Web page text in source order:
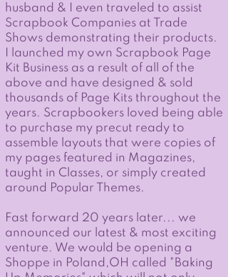
husband & I even traveled to assist
Scrapbook Companies at Trade
Shows demonstrating their products.
I launched my own Scrapbook Page
Kit Business as a result of all of the
above and have designed & sold
thousands of Page Kits throughout the
years. Scrapbookers loved being able
to purchase my precut ready to
assemble layouts that were copies of
my pages featured in Magazines,
taught in Classes, or simply created
around Popular Themes.
Fast forward 20 years later... we
announced our latest & most exciting
venture. We would be opening a
Shoppe in Poland,OH called "Baking